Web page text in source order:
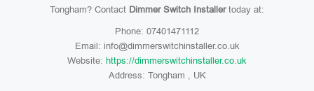
Tongham? Contact Dimmer Switch Installertoday at:
Phone: 07401471112
Email: info@dimmerswitchinstaller.co.uk
Website: https://dimmerswitchinstaller.co.uk
Address: Tongham , UK